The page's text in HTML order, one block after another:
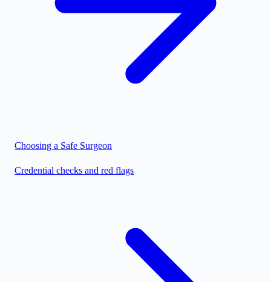
Choosing a Safe Surgeon
Credential checks and red flags